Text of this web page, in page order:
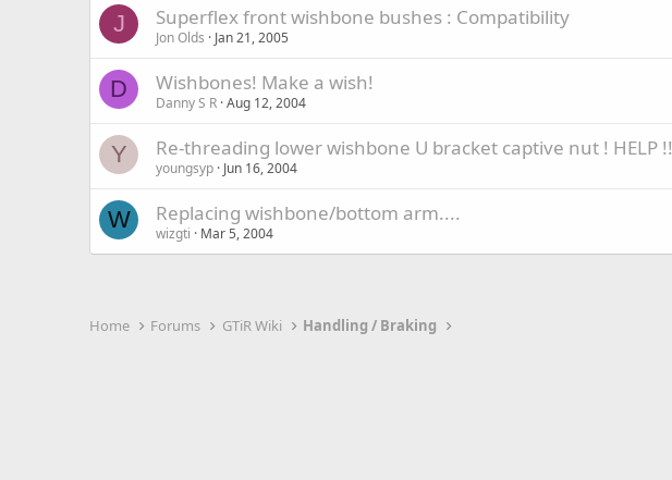
J Superflex front wishbone bushes : Compatibility
Jon Olds Jan 21, 2005
D Wishbones! Make a wish!
Danny S R Aug 12, 2004
Y Re-threading lower wishbone U bracket captive nut ! HELP !!
youngsyp Jun 16, 2004
W Replacing wishbone/bottom arm....
wizgti Mar 5, 2004
Home Forums GTiR Wiki Handling / Braking